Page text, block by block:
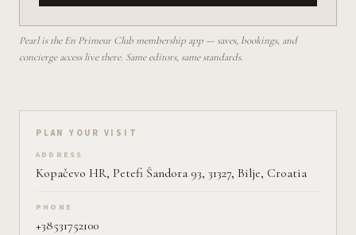
Pearl is the En Primeur Club membership app — saves, bookings, and
concierge access live there. Same editors, same standards.
Plan your visit on Pearl
PLAN YOUR VISIT
ADDRESS
Kopačevo HR, Petefi Šandora 93, 31327, Bilje, Croatia
PHONE
+38531752100